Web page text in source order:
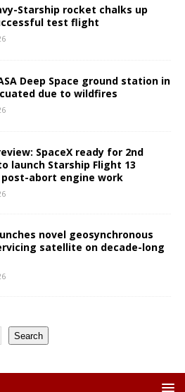
Starship rocket chalks up
test flight
Deep Space ground station in
due to wildfires
SpaceX ready for 2nd
launch Starship Flight 13
abort engine work
novel geosynchronous
satellite on decade-long
Search